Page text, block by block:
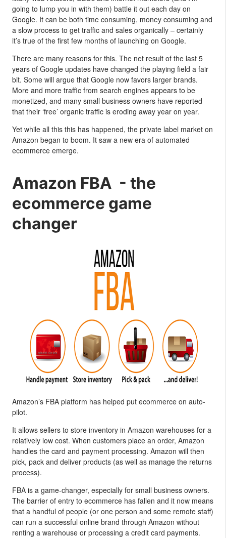
going to lump you in with them) battle it out each day on
Google. It can be both time consuming, money consuming and
a slow process to get traffic and sales organically – certainly
it’s true of the first few months of launching on Google.
There are many reasons for this. The net result of the last 5
years of Google updates have changed the playing field a fair
bit. Some will argue that Google now favors larger brands.
More and more traffic from search engines appears to be
monetized, and many small business owners have reported
that their ‘free’ organic traffic is eroding away year on year.
Yet while all this this has happened, the private label market on
Amazon began to boom. It saw a new era of automated
ecommerce emerge.
Amazon FBA - the
ecommerce game
changer
Amazon’s FBA platform has helped put ecommerce on auto-
pilot.
It allows sellers to store inventory in Amazon warehouses for a
relatively low cost. When customers place an order, Amazon
handles the card and payment processing. Amazon will then
pick, pack and deliver products (as well as manage the returns
process).
FBA is a game-changer, especially for small business owners.
The barrier of entry to ecommerce has fallen and it now means
that a handful of people (or one person and some remote staff)
can run a successful online brand through Amazon without
renting a warehouse or processing a credit card payments.